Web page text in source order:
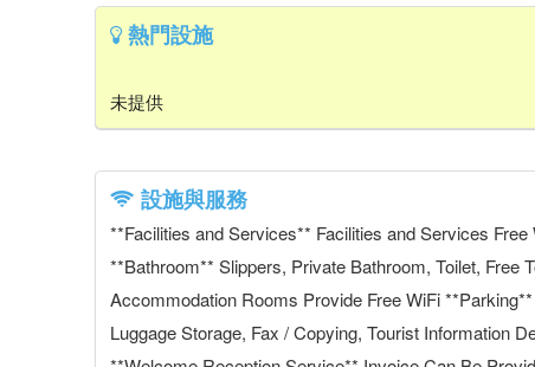
熱門設施
未提供
設施與服務
**Facilities and Services** Facilities and Services
**Bathroom** Slippers, Private Bathroom, Toilet, Free
Accommodation Rooms Provide Free WiFi
Luggage Storage, Fax / Copying, Tourist Information